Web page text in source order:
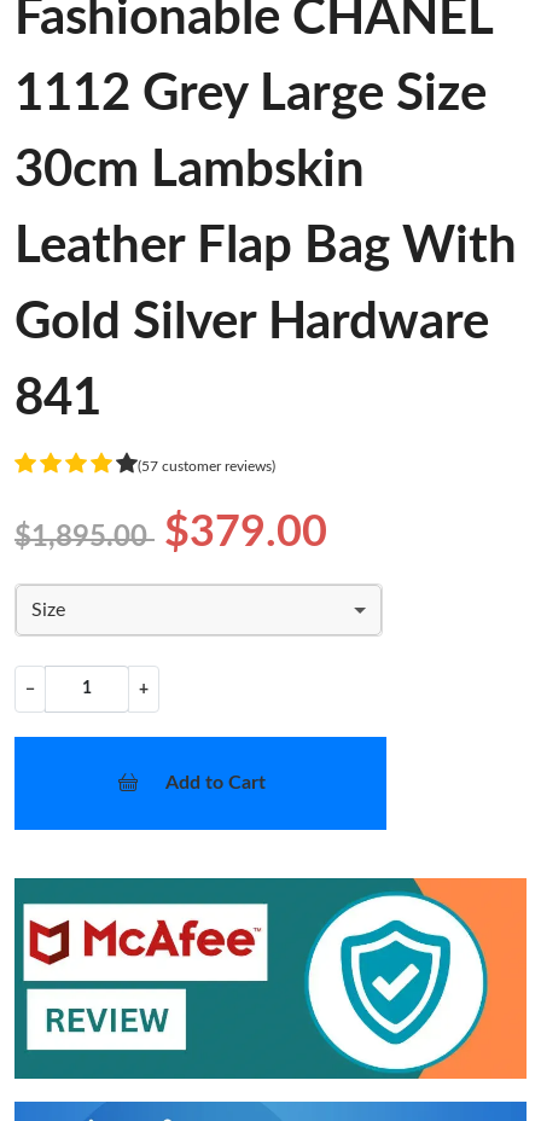
Fashionable CHANEL
1112 Grey Large Size
30cm Lambskin
Leather Flap Bag With
Gold Silver Hardware
841
(57 customer reviews)
$1,895.00 $379.00
Size
− +
Add to Cart